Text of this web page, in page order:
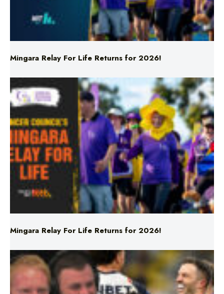
Mingara Relay For Life Returns for 2026!
Mingara Relay For Life Returns for 2026!